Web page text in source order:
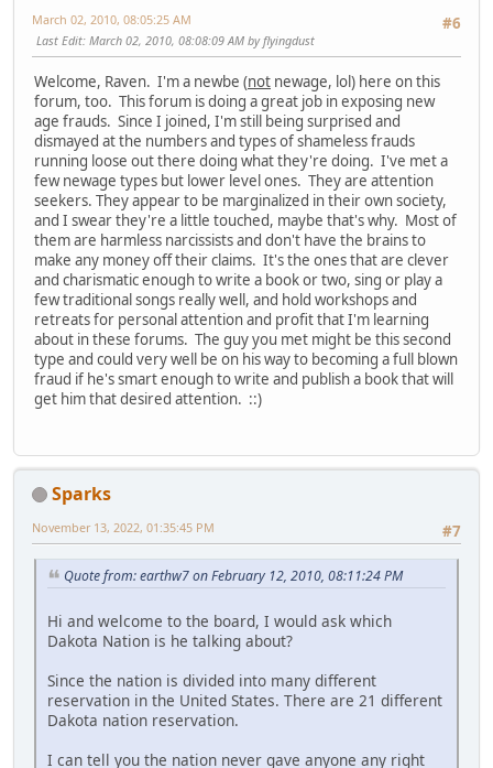
#6
March 02, 2010, 08:05:25 AM
Last Edit: March 02, 2010, 08:08:09 AM by flyingdust
Welcome, Raven. I'm a newbe (not newage, lol) here on this
forum, too. This forum is doing a great job in exposing new
age frauds. Since I joined, I'm still being surprised and
dismayed at the numbers and types of shameless frauds
running loose out there doing what they're doing. I've met a
few newage types but lower level ones. They are attention
seekers. They appear to be marginalized in their own society,
and I swear they're a little touched, maybe that's why. Most of
them are harmless narcissists and don't have the brains to
make any money off their claims. It's the ones that are clever
and charismatic enough to write a book or two, sing or play a
few traditional songs really well, and hold workshops and
retreats for personal attention and profit that I'm learning
about in these forums. The guy you met might be this second
type and could very well be on his way to becoming a full blown
fraud if he's smart enough to write and publish a book that will
get him that desired attention. ::)
Sparks
#7
November 13, 2022, 01:35:45 PM
Quote from: earthw7 on February 12, 2010, 08:11:24 PM
Hi and welcome to the board, I would ask which
Dakota Nation is he talking about?
Since the nation is divided into many different
reservation in the United States. There are 21 different
Dakota nation reservation.
I can tell you the nation never gave anyone any right